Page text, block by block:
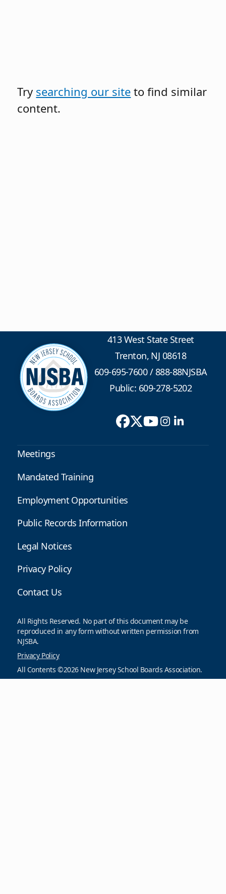
Try searching our site to find similar
content.
413 West State Street
Trenton, NJ 08618
609-695-7600/888-88NJSBA
Public: 609-278-5202
Meetings
Mandated Training
Employment Opportunities
Public Records Information
Legal Notices
Privacy Policy
Contact Us
All Rights Reserved. No part of this document may be
reproduced in any form without written permission from
NJSBA.
Privacy Policy
All Contents ©2026 New Jersey School Boards Association.